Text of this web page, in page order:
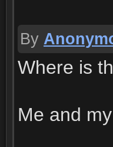
By
Where is
Me and